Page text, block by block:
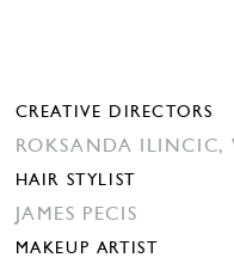
CREATIVE DIRECTORS
ROKSANDA ILINCIC,
HAIR STYLIST
JAMES PECIS
MAKEUP ARTIST